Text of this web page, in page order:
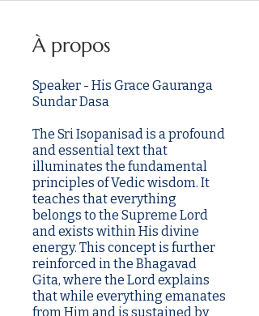
À propos
Speaker - His Grace Gauranga
Sundar Dasa
The Sri Isopanisad is a profound
and essential text that
illuminates the fundamental
principles of Vedic wisdom. It
teaches that everything
belongs to the Supreme Lord
and exists within His divine
energy. This concept is further
reinforced in the Bhagavad
Gita, where the Lord explains
that while everything emanates
from Him and is sustained by